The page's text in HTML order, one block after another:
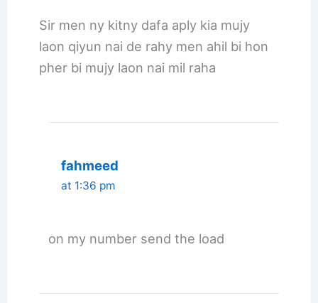
Sir men ny kitny dafa aply kia mujy
laon qiyun nai de rahy men ahil bi hon
pher bi mujy laon nai mil raha
fahmeed
at 1:36 pm
on my number send the load